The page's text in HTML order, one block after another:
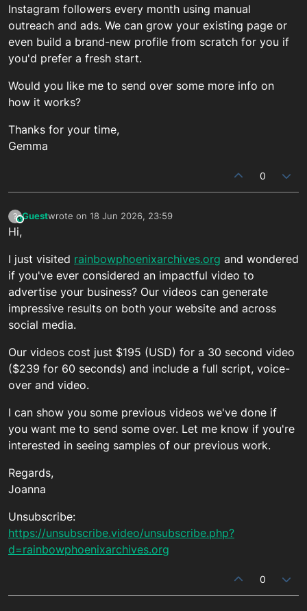
Instagram followers every month using manual
outreach and ads. We can grow your existing page or
even build a brand-new profile from scratch for you if
you'd prefer a fresh start.
Would you like me to send over some more info on
how it works?
Thanks for your time,
Gemma
0
?This user is from outside of this forum
Guestwrote on 18 Jun 2026, 23:59
last edited by
Hi,
I just visited rainbowphoenixarchives.org and wondered
if you've ever considered an impactful video to
advertise your business? Our videos can generate
impressive results on both your website and across
social media.
Our videos cost just $195 (USD) for a 30 second video
($239 for 60 seconds) and include a full script, voice-
over and video.
I can show you some previous videos we've done if
you want me to send some over. Let me know if you're
interested in seeing samples of our previous work.
Regards,
Joanna
Unsubscribe:
https://unsubscribe.video/unsubscribe.php?
d=rainbowphoenixarchives.org
0